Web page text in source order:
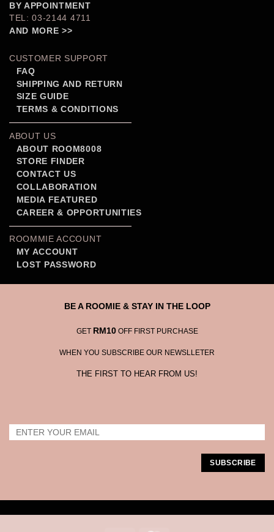
BY APPOINTMENT
TEL: 03-2144 4711
AND MORE >>
CUSTOMER SUPPORT
FAQ
SHIPPING AND RETURN
SIZE GUIDE
TERMS & CONDITIONS
ABOUT US
ABOUT ROOM8008
STORE FINDER
CONTACT US
COLLABORATION
MEDIA FEATURED
CAREER & OPPORTUNITIES
ROOMMIE ACCOUNT
MY ACCOUNT
LOST PASSWORD
BE A ROOMIE & STAY IN THE LOOP
GET RM10OFF FIRST PURCHASE
WHEN YOU SUBSCRIBE OUR NEWSLLETER
THE FIRST TO HEAR FROM US!